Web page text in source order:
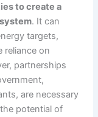
to create a
. It can
targets,
reliance on
partnerships
are necessary
potential of